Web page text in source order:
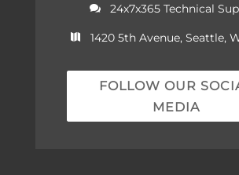
24x7x365 Technical
 1420 5th Avenue, Seattle,
FOLLOW OUR
MEDIA